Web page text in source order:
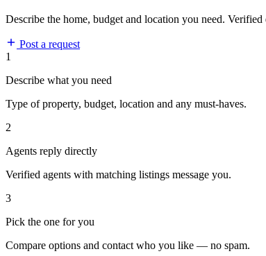
Describe the home, budget and location you need.
Post a request
1
Describe what you need
Type of property, budget, location and any must-haves.
2
Agents reply directly
Verified agents with matching listings message you.
3
Pick the one for you
Compare options and contact who you like — no spam.